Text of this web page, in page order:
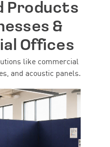
Products
&
Offices
like commercial
and acoustic panels.